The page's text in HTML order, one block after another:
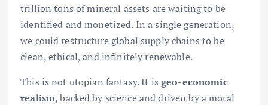
trillion tons of mineral assets are waiting to be
identified and monetized. In a single generation,
we could restructure global supply chains to be
clean, ethical, and infinitely renewable.
This is not utopian fantasy. It isgeo-economic
realism, backed by science and driven by a moral